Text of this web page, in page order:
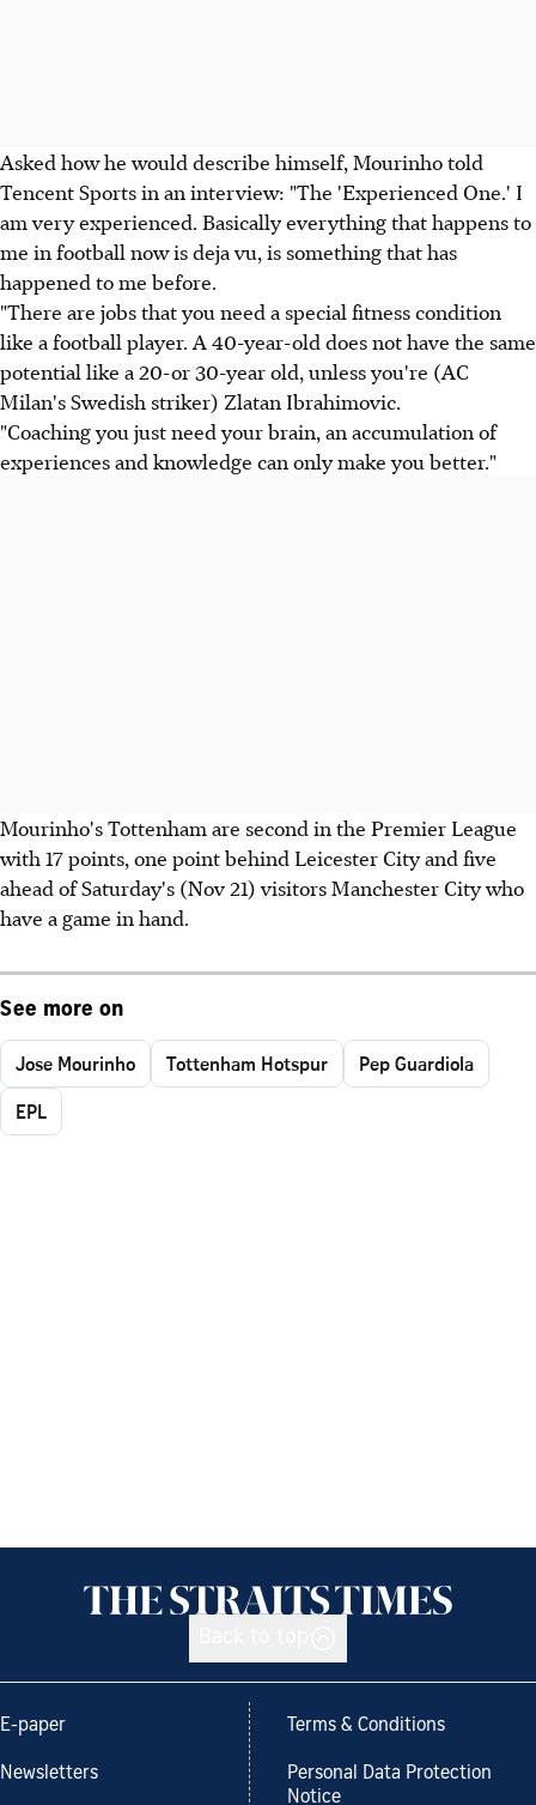
Asked how he would describe himself, Mourinho told
Tencent Sports in an interview: "The 'Experienced One.' I
am very experienced. Basically everything that happens to
me in football now is deja vu, is something that has
happened to me before.
"There are jobs that you need a special fitness condition
like a football player. A 40-year-old does not have the same
potential like a 20-or 30-year old, unless you're (AC
Milan's Swedish striker) Zlatan Ibrahimovic.
"Coaching you just need your brain, an accumulation of
experiences and knowledge can only make you better."
Mourinho's Tottenham are second in the Premier League
with 17 points, one point behind Leicester City and five
ahead of Saturday's (Nov 21) visitors Manchester City who
have a game in hand.
See more on
Jose Mourinho Tottenham Hotspur
Pep Guardiola
EPL
E-paper
Newsletters
Terms & Conditions
Personal Data Protection
Notice